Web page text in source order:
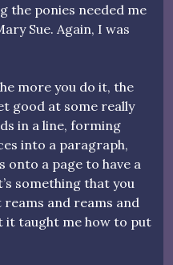
the ponies needed me
Sue. Again, I was
more you do it, the
good at some really
in a line, forming
into a paragraph,
onto a page to have a
something that you
and reams and
it taught me how to put